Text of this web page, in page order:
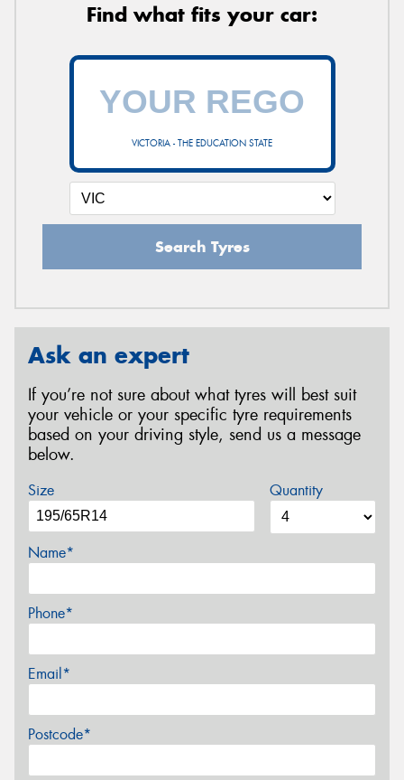
Find what fits your car:
VICTORIA - THE EDUCATION STATE
Search Tyres
Ask an expert
If you’re not sure about what tyres will best suit
your vehicle or your specific tyre requirements
based on your driving style, send us a message
below.
Size Quantity
Name*
Phone*
Email*
Postcode*